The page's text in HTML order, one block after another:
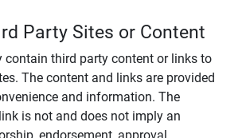
Party Sites or Content
contain third party content or links to
The content and links are provided
and information. The
is not and does not imply an
endorsement, approval,